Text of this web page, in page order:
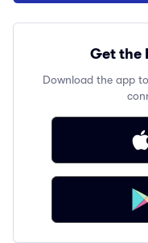
Get the
Download the app